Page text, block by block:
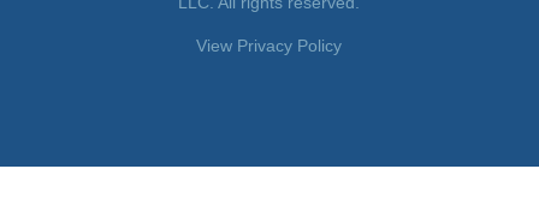
View Privacy Policy